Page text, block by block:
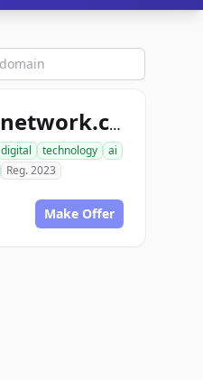
aibuildernetwork.com
digital technology
ai
Reg. 2023
Make Offer